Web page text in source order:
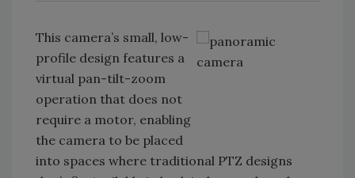
This camera’s small, low-
profile design features a
virtual pan-tilt-zoom
operation that does not
require a motor, enabling
the camera to be placed
into spaces where traditional PTZ designs